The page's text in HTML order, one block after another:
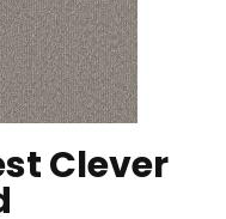
Clever